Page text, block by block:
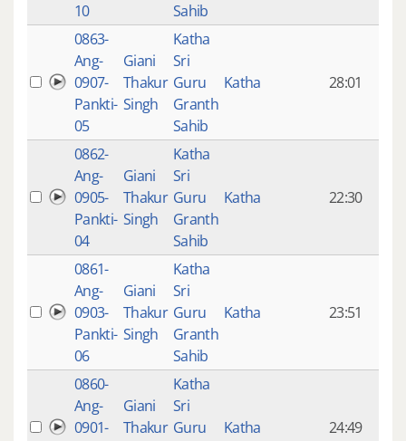
10
Sahib
0863-
Ang-
0907-
Pankti-
05
Giani
Thakur
Singh
Katha
Sri
Guru
Granth
Sahib
Katha 28:01
0862-
Ang-
0905-
Pankti-
04
Giani
Thakur
Singh
Katha
Sri
Guru
Granth
Sahib
Katha 22:30
0861-
Ang-
0903-
Pankti-
06
Giani
Thakur
Singh
Katha
Sri
Guru
Granth
Sahib
Katha 23:51
0860-
Ang-
0901-
Giani
Thakur
Katha
Sri
Guru
Katha 24:49